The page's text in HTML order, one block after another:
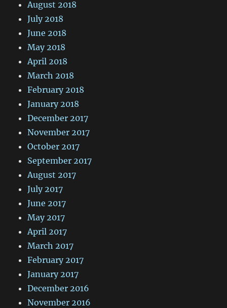
August 2018
July 2018
June 2018
May 2018
April 2018
March 2018
February 2018
January 2018
December 2017
November 2017
October 2017
September 2017
August 2017
July 2017
June 2017
May 2017
April 2017
March 2017
February 2017
January 2017
December 2016
November 2016